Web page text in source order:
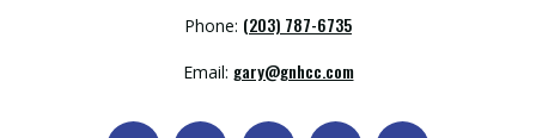
Phone: (203) 787-6735
Email: gary@gnhcc.com